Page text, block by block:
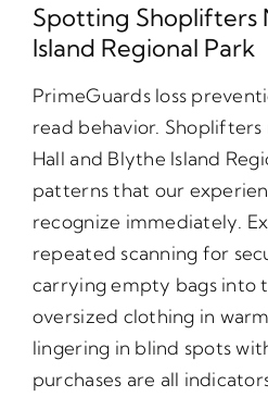
Spotting Shoplifters
Island Regional Park
PrimeGuards loss
read behavior.
Hall and Blythe Island
patterns that our
recognize immediately.
repeated scanning for
carrying empty bags into
oversized clothing in
lingering in blind spots
purchases are all